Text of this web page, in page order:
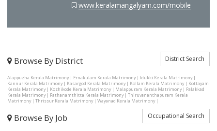
www.keralamangalyam.com/mobile
Browse By District District Search
Alappuzha Kerala Matrimony| Ernakulam Kerala Matrimony| Idukki Kerala Matrimony|
Kannur Kerala Matrimony| Kasargod Kerala Matrimony| Kollam Kerala Matrimony| Kottayam
Kerala Matrimony| Kozhikode Kerala Matrimony| Malappuram Kerala Matrimony| Palakkad
Kerala Matrimony| Pathanamthitta Kerala Matrimony| Thiruvananthapuram Kerala
Matrimony| Thrissur Kerala Matrimony| Wayanad Kerala Matrimony|
Browse By Job Occupational Search